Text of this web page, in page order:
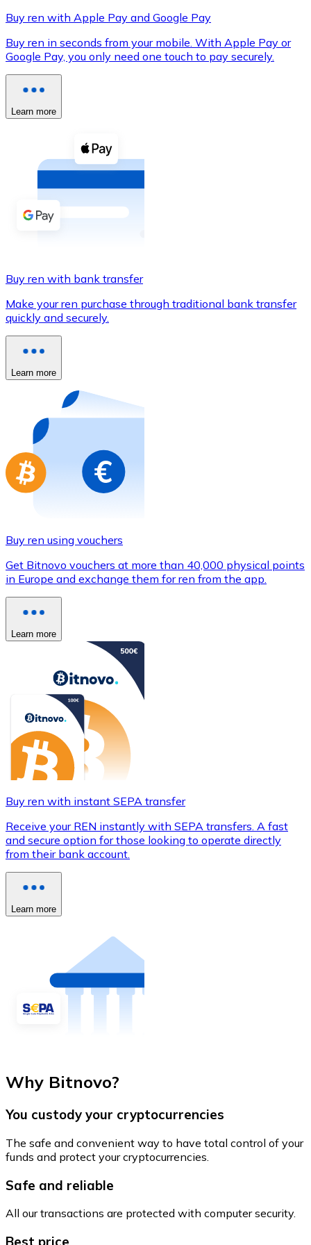
XRP
XRP
Cash
Buy cryptocurrencies with cash at your nearest store.
Buy with cash
Credit / Debit Card
Buy with card
Store - Gift Cards
New
Buy gift cards from your favorite brands with
Go to gift card store
Buy ren with Apple Pay and Google Pay
Buy ren in seconds from your mobile. With Apple Pay or
Google Pay, you only need one touch to pay securely.
Learn more
Buy ren with bank transfer
Make your ren purchase through traditional bank transfer
quickly and securely.
Learn more
Buy ren using vouchers
Get Bitnovo vouchers at more than 40,000 physical points
in Europe and exchange them for ren from the app.
Learn more
Buy ren with instant SEPA transfer
Receive your REN instantly with SEPA transfers. A fast
and secure option for those looking to operate directly
from their bank account.
Learn more
Why Bitnovo?
You custody your cryptocurrencies
The safe and convenient way to have total control of your
funds and protect your cryptocurrencies.
Safe and reliable
All our transactions are protected with computer security.
Best price